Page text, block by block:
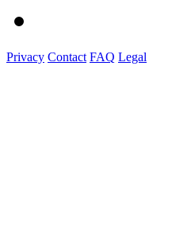
Privacy Contact FAQ Legal